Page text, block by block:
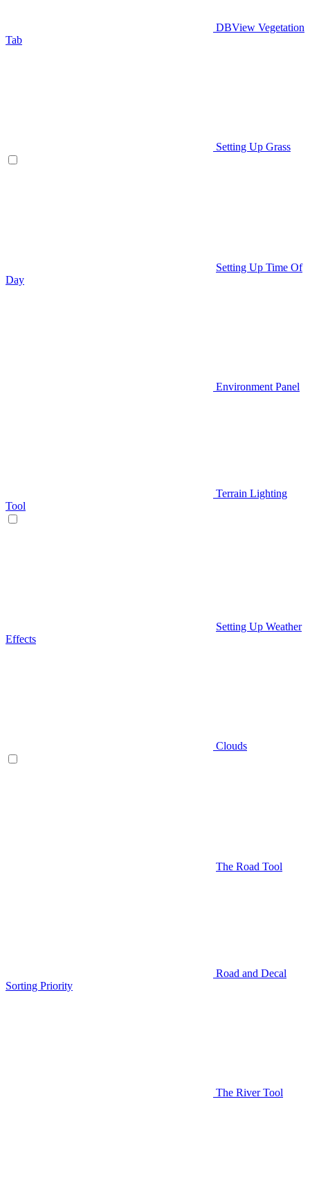
DBView Vegetation
Tab
Setting Up Grass
Setting Up Time Of
Day
Environment Panel
Terrain Lighting
Tool
Setting Up Weather
Effects
Clouds
The Road Tool
Road and Decal
Sorting Priority
The River Tool